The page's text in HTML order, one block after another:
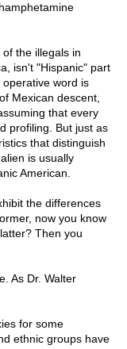
the illegals in
isn't "Hispanic" part
word is
Mexican descent,
that every
profiling. But just as
that distinguish
is usually
American.
the differences
now you know
Then you
As Dr. Walter
for some
ethnic groups have